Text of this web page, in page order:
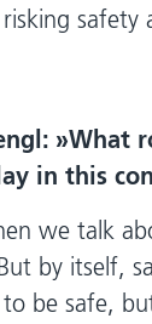
safety
What
in this
we talk
by itself,
be safe,